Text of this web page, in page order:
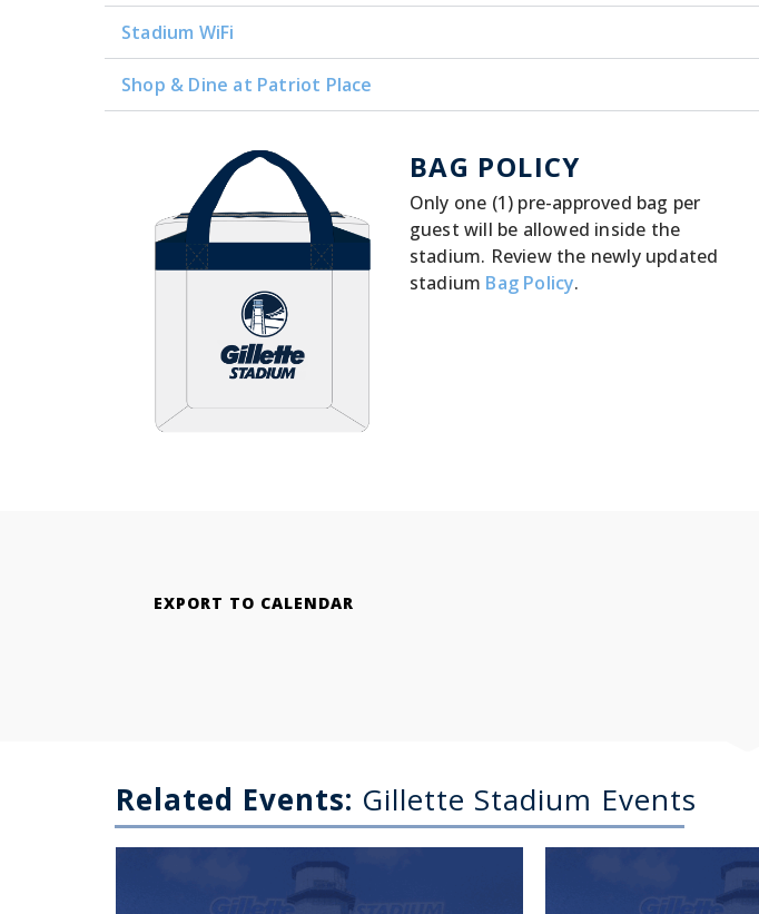
Stadium WiFi
Shop & Dine at Patriot Place
BAG POLICY
Only one (1) pre-approved bag per
guest will be allowed inside the
stadium. Review the newly updated
stadium Bag Policy.
EXPORT TO CALENDAR
Related Events: Gillette Stadium Events